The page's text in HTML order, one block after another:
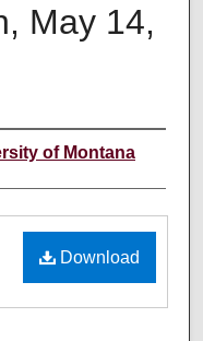
May 14,
of Montana
Download